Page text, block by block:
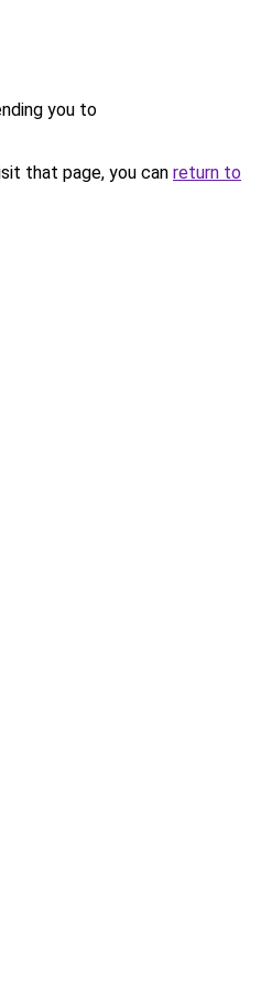
you to
that page, you can return to